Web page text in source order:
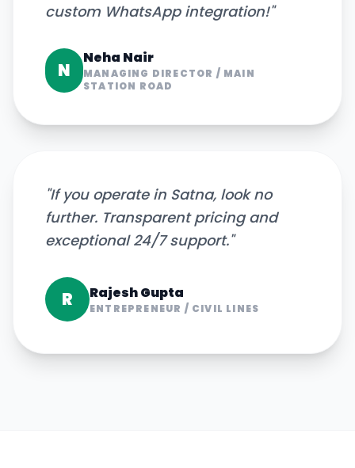
custom WhatsApp integration!"
N
Neha Nair
MANAGING DIRECTOR / MAIN
STATION ROAD
"If you operate in Satna, look no
further. Transparent pricing and
exceptional 24/7 support."
R Rajesh Gupta
ENTREPRENEUR / CIVIL LINES